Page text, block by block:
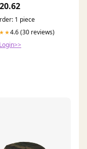
1 piece
4.6 (30 reviews)
Login>>